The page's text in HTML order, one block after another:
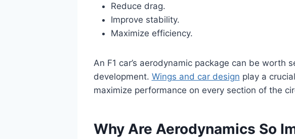
Reduce drag.
Improve stability.
Maximize efficiency.
An F1 car’s aerodynamic package can be
development. Wings and car design play a
maximize performance on every section of the
Why Are Aerodynamics So